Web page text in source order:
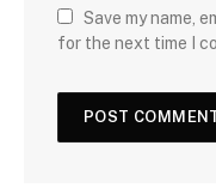
Save my name,
for the next time I